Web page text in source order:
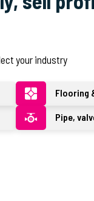
your industry
Flooring
Pipe,